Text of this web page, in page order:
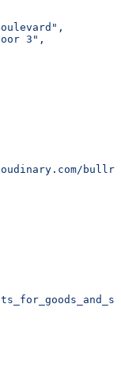
3",